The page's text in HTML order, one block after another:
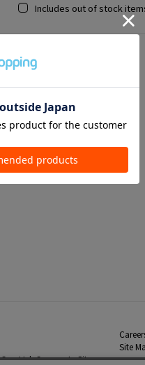
Includes out of stock
Co., Ltd. Corporate Site
Site